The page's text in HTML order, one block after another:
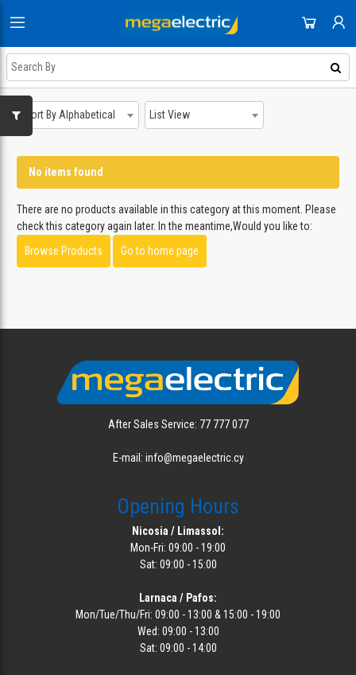
Sort By Alphabetical List View
No items found
There are no products available in this category at this moment. Please
check this category again later. In the meantime,Would you like to:
Browse Products
Go to home page
After Sales Service: 77 777 077
E-mail: info@megaelectric.cy
Opening Hours
Nicosia / Limassol:
Mon-Fri: 09:00 - 19:00
Sat: 09:00 - 15:00
Larnaca / Pafos:
Mon/Tue/Thu/Fri: 09:00 - 13:00 & 15:00 - 19:00
Wed: 09:00 - 13:00
Sat: 09:00 - 14:00
HOME
SHOP
NEWEST UPDATES
SMALL APPLIANCES
COOLING & HEATING
IMAGING
SMART TECH & PHONES
GAMING